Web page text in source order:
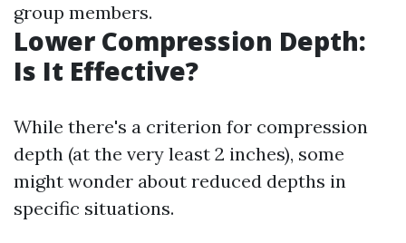
group members.
Lower Compression Depth:
Is It Effective?
While there's a criterion for compression
depth (at the very least 2 inches), some
might wonder about reduced depths in
specific situations.